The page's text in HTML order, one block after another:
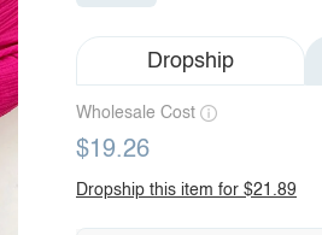
Dropship
Wholesale Cost
$19.26
Dropship this item for $21.89